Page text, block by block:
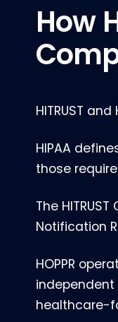
How
HITRUST
HIPAA
those
The
Notification
HOPPR
independent
healthcare-